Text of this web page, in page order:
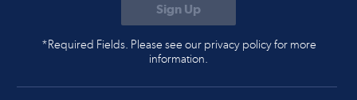
*Required Fields. Please see our privacy policy for more
information.